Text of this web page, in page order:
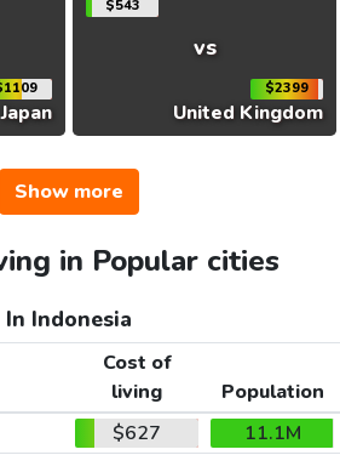
Japan
$543
vs
$2399
United Kingdom
Show more
in Popular cities
In Indonesia
Cost of
living
Population
$627
11.1M